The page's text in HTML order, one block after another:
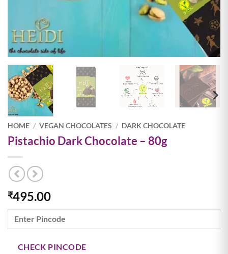
HOME / VEGAN CHOCOLATES / DARK CHOCOLATE
Pistachio Dark Chocolate – 80g
₹495.00
CHECK PINCODE